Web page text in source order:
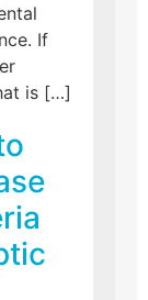
If
is […]